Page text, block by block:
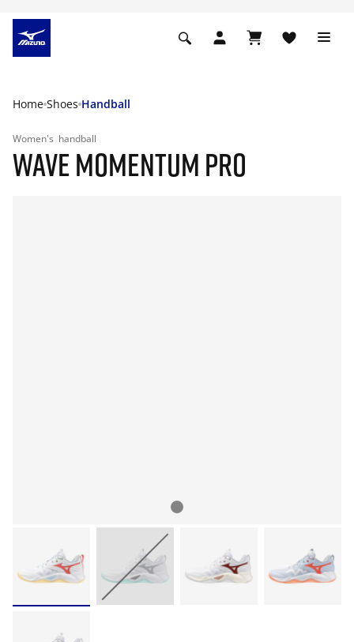
Home Shoes Handball
Women's handball
WAVE MOMENTUM PRO